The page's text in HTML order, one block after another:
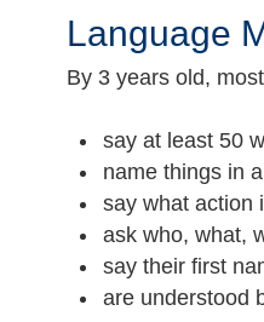
Language
By 3 years old,
say at least 50
name things in
say what action
ask who, what,
say their first
are understood